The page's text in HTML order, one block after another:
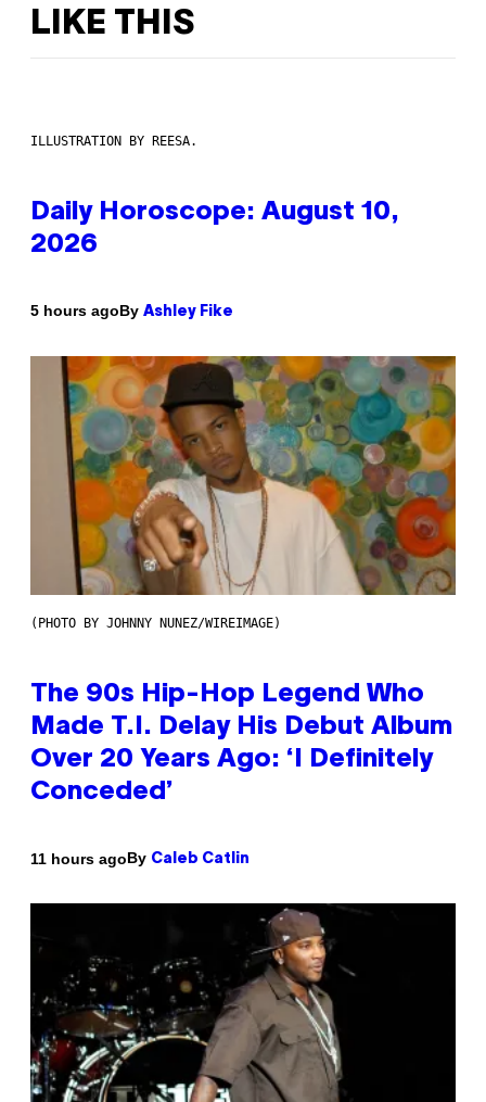
LIKE THIS
ILLUSTRATION BY REESA.
Daily Horoscope: August 10,
2026
5 hours agoBy Ashley Fike
(PHOTO BY JOHNNY NUNEZ/WIREIMAGE)
The 90s Hip-Hop Legend Who
Made T.I. Delay His Debut Album
Over 20 Years Ago: ‘I Definitely
Conceded’
11 hours agoBy Caleb Catlin